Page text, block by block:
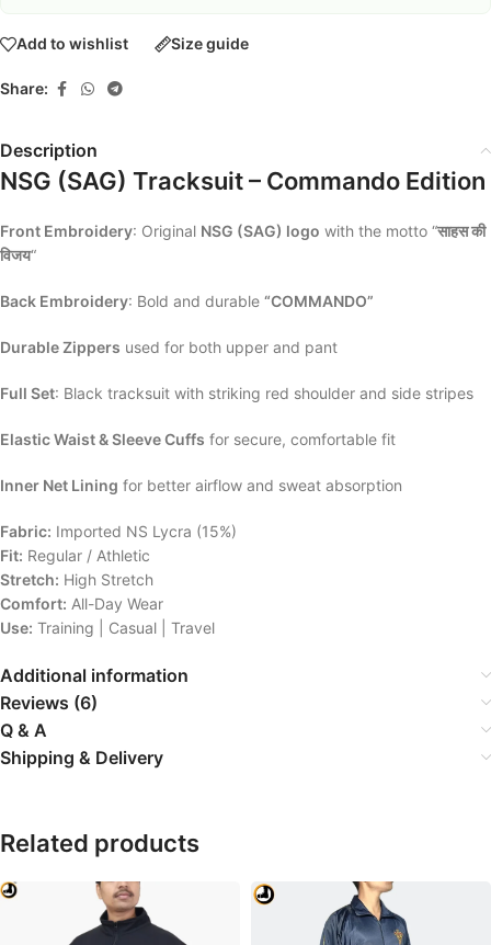
Add to wishlist Size guide
Share:
Description
NSG (SAG) Tracksuit – Commando Edition
Front Embroidery: Original NSG (SAG) logo with the motto “साहस की
विजय“
Back Embroidery: Bold and durable “COMMANDO”
Durable Zippers used for both upper and pant
Full Set: Black tracksuit with striking red shoulder and side stripes
Elastic Waist & Sleeve Cuffs for secure, comfortable fit
Inner Net Lining for better airflow and sweat absorption
Fabric: Imported NS Lycra (15%)
Fit: Regular / Athletic
Stretch: High Stretch
Comfort: All-Day Wear
Use: Training | Casual | Travel
Additional information
Reviews (6)
Q & A
Shipping & Delivery
Related products